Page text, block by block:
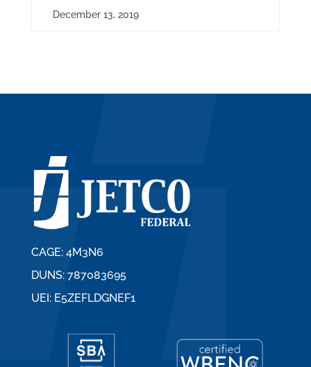
December 13, 2019
CAGE: 4M3N6
DUNS: 787083695
UEI: E5ZEFLDGNEF1